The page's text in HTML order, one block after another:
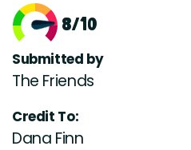
8/10
Submitted by
The Friends
Credit To:
Dana Finn